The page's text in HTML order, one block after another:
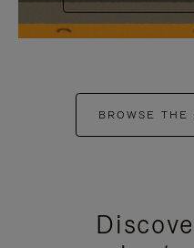
BROWSE